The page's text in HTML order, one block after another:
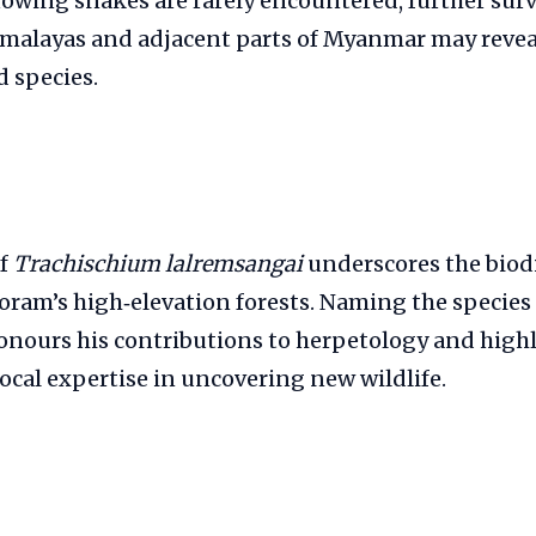
and adjacent parts of Myanmar may
species.
Trachischium lalremsangaiunderscores the
high‑elevation forests. Naming the
his contributions to herpetology and
expertise in uncovering new wildlife.